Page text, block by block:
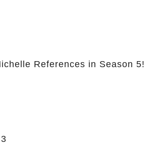
References in Season 5!